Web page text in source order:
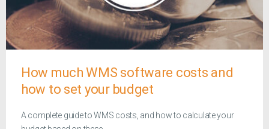
How much WMS software costs and
how to set your budget
A complete guide to WMS costs, and how to calculate your